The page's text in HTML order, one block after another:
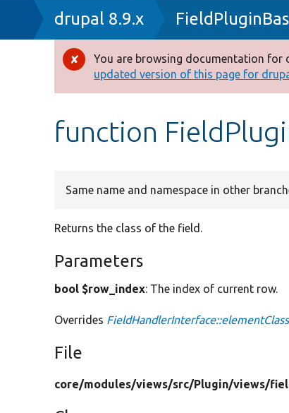
Breadcrumb
drupal 8.9.x
Error
message
You are browsing documentation for
updated version of this page for
function
Same name and namespace in other
Returns the class of the field.
Parameters
bool $row_index: The index of current row.
Overrides
File
core/modules/views/src/Plugin/views/